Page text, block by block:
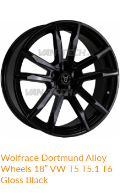
Wolfrace Dortmund Alloy
Wheels 18″ VW T5 T5.1 T6
Gloss Black